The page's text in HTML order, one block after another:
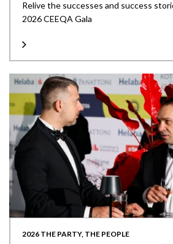
Relive the successes and success
2026 CEEQA Gala
2026 THE PARTY, THE PEOPLE